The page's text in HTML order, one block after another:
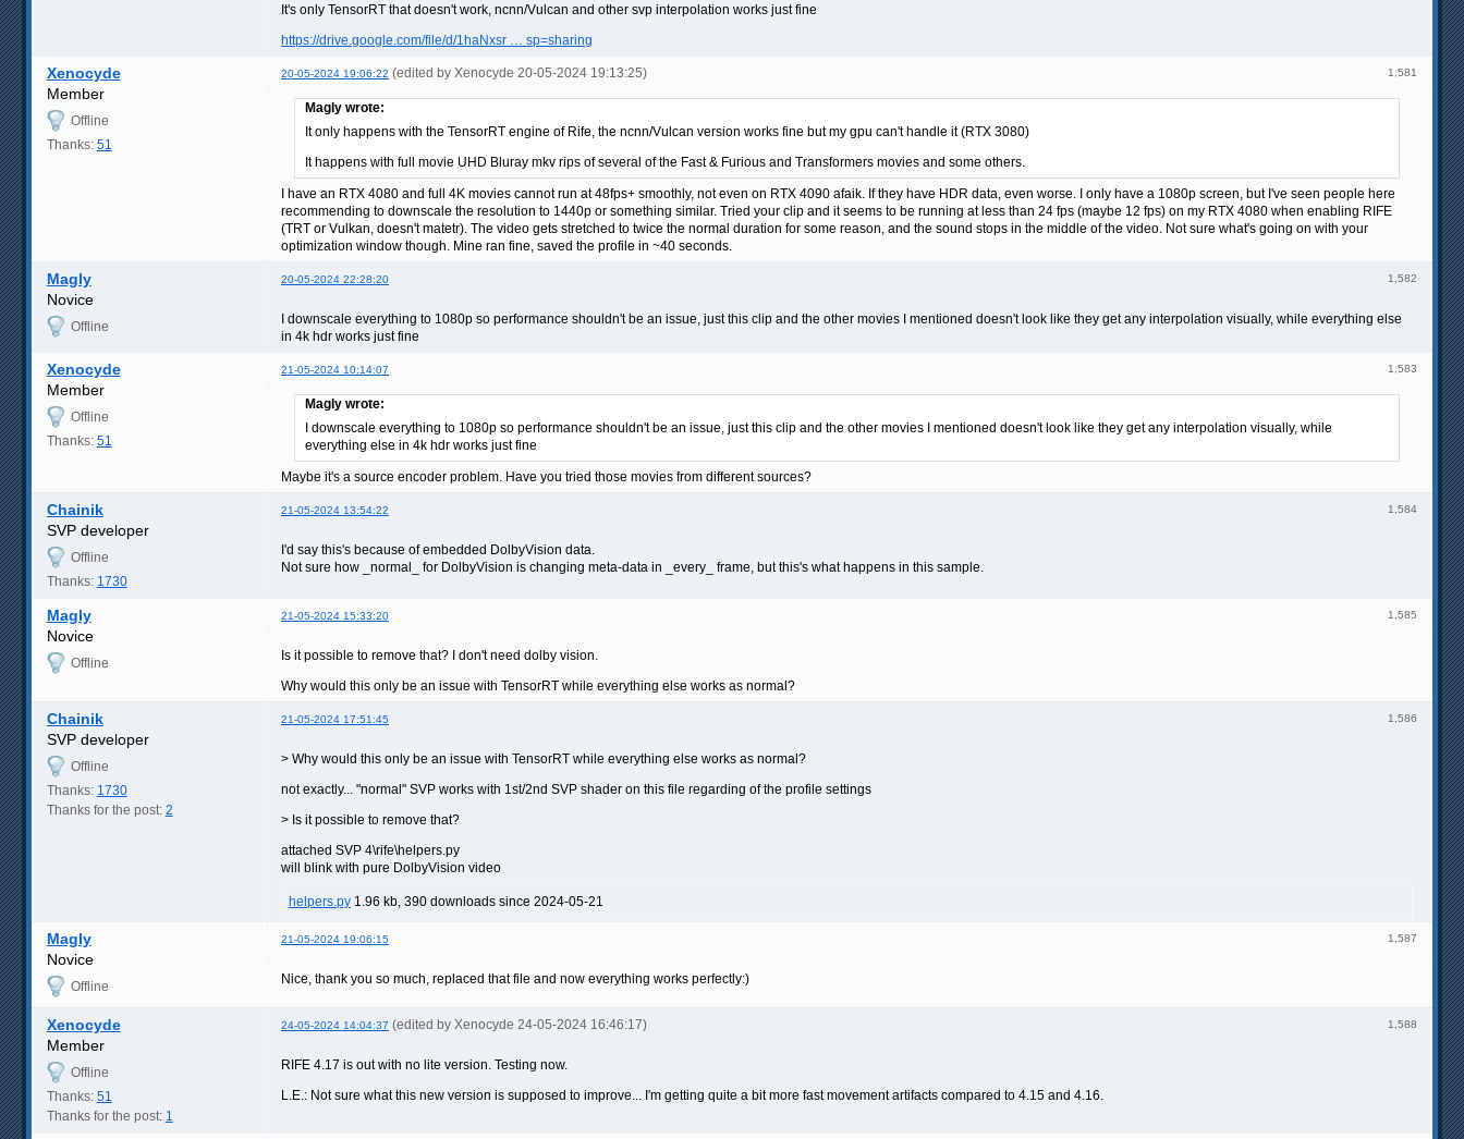
It's only TensorRT that doesn't work, ncnn/Vulcan and other svp interpolation works just fine
https://drive.google.com/file/d/1haNxsr … sp=sharing
1,581
Xenocyde 20-05-2024 19:06:22 (edited by Xenocyde 20-05-2024 19:13:25)
Member
Offline
Thanks: 51
Magly wrote:
It only happens with the TensorRT engine of Rife, the ncnn/Vulcan version works fine but my gpu can't handle it (RTX 3080)
It happens with full movie UHD Bluray mkv rips of several of the Fast & Furious and Transformers movies and some others.
I have an RTX 4080 and full 4K movies cannot run at 48fps+ smoothly, not even on RTX 4090 afaik. If they have HDR data, even worse. I only have a 1080p screen, but I've seen people here
recommending to downscale the resolution to 1440p or something similar. Tried your clip and it seems to be running at less than 24 fps (maybe 12 fps) on my RTX 4080 when enabling RIFE
(TRT or Vulkan, doesn't matetr). The video gets stretched to twice the normal duration for some reason, and the sound stops in the middle of the video. Not sure what's going on with your
optimization window though. Mine ran fine, saved the profile in ~40 seconds.
1,582
Magly 20-05-2024 22:28:20
Novice
Offline
I downscale everything to 1080p so performance shouldn't be an issue, just this clip and the other movies I mentioned doesn't look like they get any interpolation visually, while everything else
in 4k hdr works just fine
1,583
Xenocyde 21-05-2024 10:14:07
Member
Offline
Thanks: 51
Magly wrote:
I downscale everything to 1080p so performance shouldn't be an issue, just this clip and the other movies I mentioned doesn't look like they get any interpolation visually, while
everything else in 4k hdr works just fine
Maybe it's a source encoder problem. Have you tried those movies from different sources?
1,584
Chainik 21-05-2024 13:54:22
SVP developer
Offline
Thanks: 1730
I'd say this's because of embedded DolbyVision data.
Not sure how _normal_ for DolbyVision is changing meta-data in _every_ frame, but this's what happens in this sample.
1,585
Magly 21-05-2024 15:33:20
Novice
Offline
Is it possible to remove that? I don't need dolby vision.
Why would this only be an issue with TensorRT while everything else works as normal?
1,586
Chainik 21-05-2024 17:51:45
SVP developer
Offline
Thanks: 1730
Thanks for the post: 2
> Why would this only be an issue with TensorRT while everything else works as normal?
not exactly... "normal" SVP works with 1st/2nd SVP shader on this file regarding of the profile settings
> Is it possible to remove that?
attached SVP 4\rife\helpers.py
will blink with pure DolbyVision video
helpers.py 1.96 kb, 390 downloads since 2024-05-21
1,587
Magly 21-05-2024 19:06:15
Novice
Offline Nice, thank you so much, replaced that file and now everything works perfectly:)
1,588
Xenocyde 24-05-2024 14:04:37 (edited by Xenocyde 24-05-2024 16:46:17)
Member
Offline
Thanks: 51
Thanks for the post: 1
RIFE 4.17 is out with no lite version. Testing now.
L.E.: Not sure what this new version is supposed to improve... I'm getting quite a bit more fast movement artifacts compared to 4.15 and 4.16.